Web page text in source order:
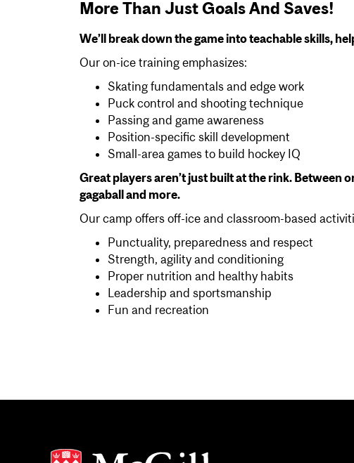
More Than Just Goals And Saves!
We’ll break down the game into teachable skills,
Our on-ice training emphasizes:
Skating fundamentals and edge work
Puck control and shooting technique
Passing and game awareness
Position-specific skill development
Small-area games to build hockey IQ
Great players aren’t just built at the rink. Between
gagaball and more.
Our camp offers off-ice and classroom-based
Punctuality, preparedness and respect
Strength, agility and conditioning
Proper nutrition and healthy habits
Leadership and sportsmanship
Fun and recreation